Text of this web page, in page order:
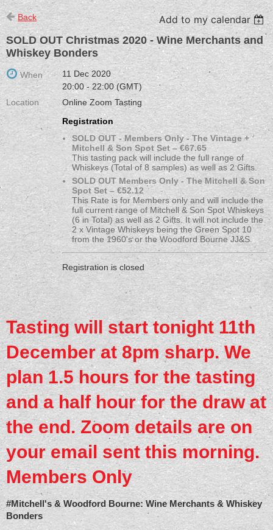
Back
Add to my calendar
SOLD OUT Christmas 2020 - Wine Merchants and
Whiskey Bonders
When
11 Dec 2020
20:00 - 22:00 (GMT)
Location
Online Zoom Tasting
Registration
SOLD OUT - Members Only - The Vintage +
Mitchell & Son Spot Set – €67.65
This tasting pack will include the full range of
Whiskeys (Total of 8 samples) as well as 2 Gifts.
SOLD OUT Members Only - The Mitchell & Son
Spot Set – €52.12
This Rate is for Members only and will include the
full current range of Mitchell & Son Spot Whiskeys
(6 in Total) as well as 2 Gifts. It will not include the
2 x Vintage Whiskeys being the Green Spot 10
from the 1960's or the Woodford Bourne JJ&S.
Registration is closed
Tasting will start tonight 11th
December at 8pm sharp. We
plan 1.5 hours for the tasting
and a half hour for the draw at
the end. Zoom details are on
your email sent this morning.
Members Only
#Mitchell's & Woodford Bourne: Wine Merchants & Whiskey
Bonders